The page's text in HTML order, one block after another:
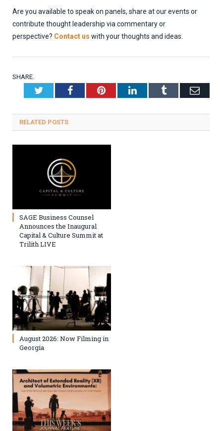
Are you available to speak on panels, share at our events or
contribute thought leadership via commentary or
perspective? Contact us with your thoughts and ideas.
SHARE.
TwitterFacebookPinterestLinkedInTumblr
RELATED POSTS
SAGE Business Counsel
Announces the Inaugural
Capital & Culture Summit at
Trilith LIVE
August 2026: Now Filming in
Georgia